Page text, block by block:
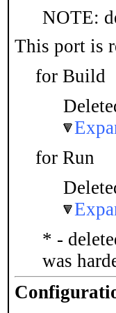
NOTE:
This port is
for Build
for Run
* -
was